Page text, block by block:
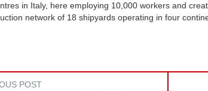
in Italy, here employing 10,000 workers and
network of 18 shipyards operating in four
POST